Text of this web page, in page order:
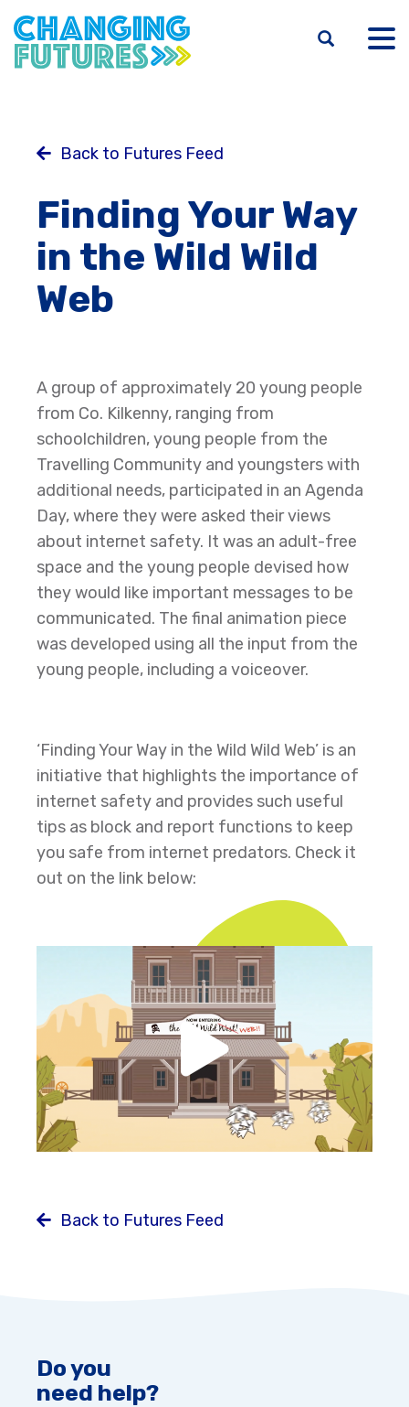
Skip
to
main
Back to Futures Feed
Finding Your Way
in the Wild Wild
Web
A group of approximately 20 young people
from Co. Kilkenny, ranging from
schoolchildren, young people from the
Travelling Community and youngsters with
additional needs, participated in an Agenda
Day, where they were asked their views
about internet safety. It was an adult-free
space and the young people devised how
they would like important messages to be
communicated. The final animation piece
was developed using all the input from the
young people, including a voiceover.
‘Finding Your Way in the Wild Wild Web’ is an
initiative that highlights the importance of
internet safety and provides such useful
tips as block and report functions to keep
you safe from internet predators. Check it
out on the link below:
Back to Futures Feed
Do you
need help?